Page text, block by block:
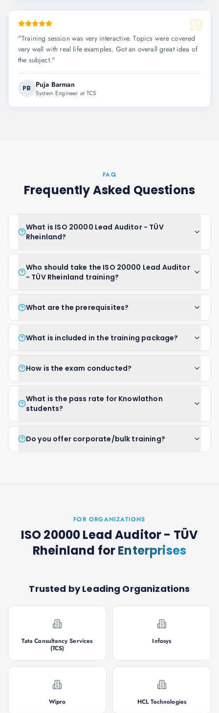
"Training session was very interactive. Topics were covered
very well with real life examples. Got an overall great idea of
the subject."
PB Puja Barman
System Engineer at TCS
FAQ
Frequently Asked Questions
What is ISO 20000 Lead Auditor - TÜV
Rheinland?
Who should take the ISO 20000 Lead Auditor
- TÜV Rheinland training?
What are the prerequisites?
What is included in the training package?
How is the exam conducted?
What is the pass rate for Knowlathon
students?
Do you offer corporate/bulk training?
FOR ORGANIZATIONS
ISO 20000 Lead Auditor - TÜV
Rheinland forEnterprises
Trusted by Leading Organizations
Tata Consultancy Services
(TCS)
Infosys
Wipro HCL Technologies